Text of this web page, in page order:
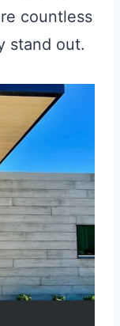
countless
stand out.